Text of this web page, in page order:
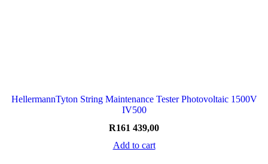
HellermannTyton String Maintenance Tester Photovoltaic 1500V
IV500
R161 439,00
Add to cart